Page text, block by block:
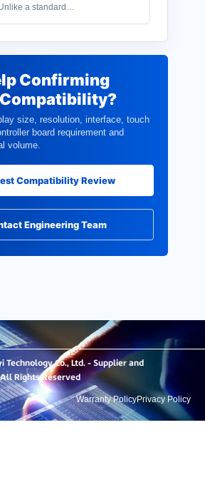
a standard…
Confirming
size, resolution, interface, touch
board requirement and
volume.
Compatibility Review
Engineering Team
Technology Co., Ltd. - Supplier and
Rights Reserved
Privacy Policy
Warranty Policy